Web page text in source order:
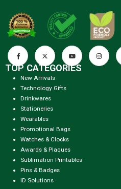
TOP CATEGORIES
New Arrivals
Technology Gifts
Drinkwares
Stationeries
Wearables
Promotional Bags
Watches & Clocks
Awards & Plaques
Sublimation Printables
Pins & Badges
ID Solutions